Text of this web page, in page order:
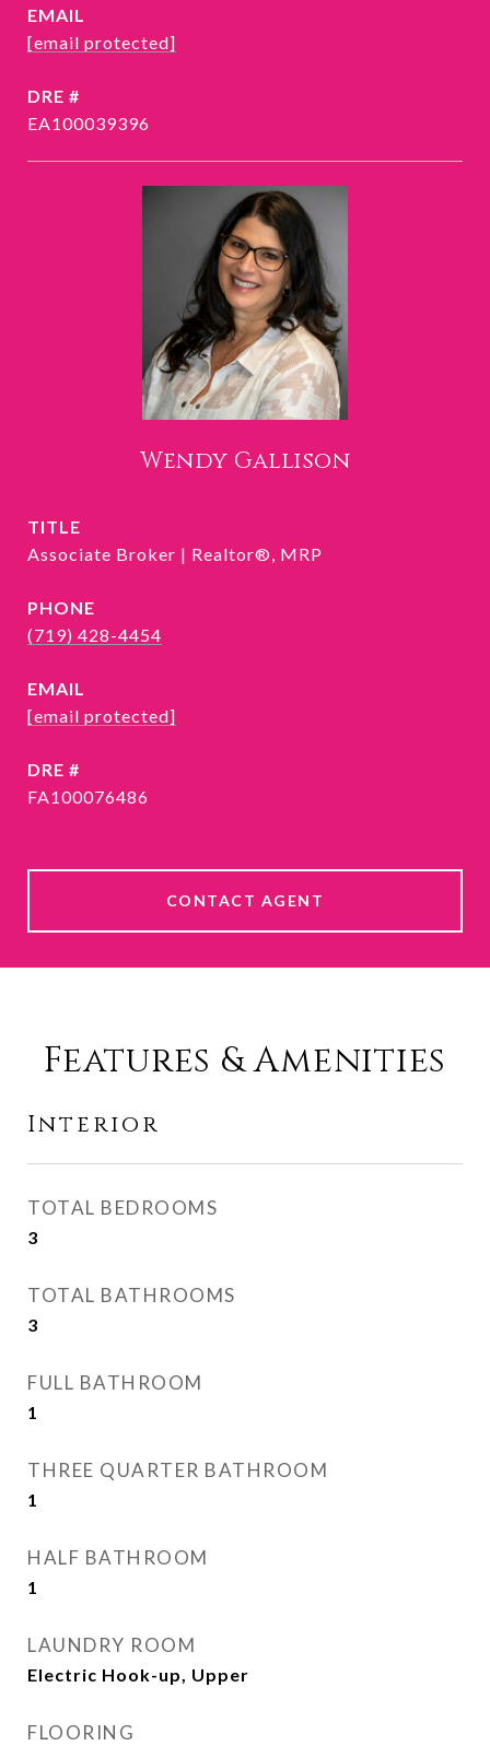
EMAIL
[email protected]
DRE #
EA100039396
Wendy Gallison
TITLE
Associate Broker | Realtor®, MRP
PHONE
(719) 428-4454
EMAIL
[email protected]
DRE #
FA100076486
CONTACT AGENT
Features & Amenities
Interior
TOTAL BEDROOMS
3
TOTAL BATHROOMS
3
FULL BATHROOM
1
THREE QUARTER BATHROOM
1
HALF BATHROOM
1
LAUNDRY ROOM
Electric Hook-up, Upper
FLOORING